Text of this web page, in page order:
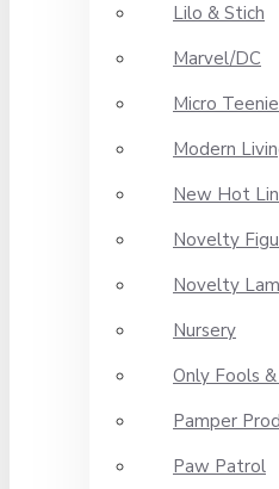
Lilo & Stich
Marvel/DC
Micro
Modern
New Hot
Novelty
Novelty
Nursery
Only Fools
Pamper
Paw Patrol